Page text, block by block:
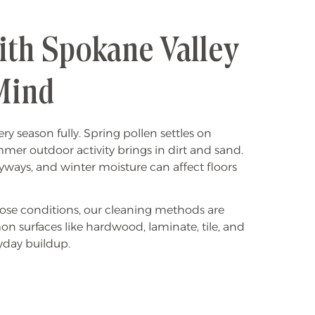
Spokane Valley
season fully. Spring pollen settles on
outdoor activity brings in dirt and sand.
and winter moisture can affect floors
conditions, our cleaning methods are
surfaces like hardwood, laminate, tile, and
buildup.